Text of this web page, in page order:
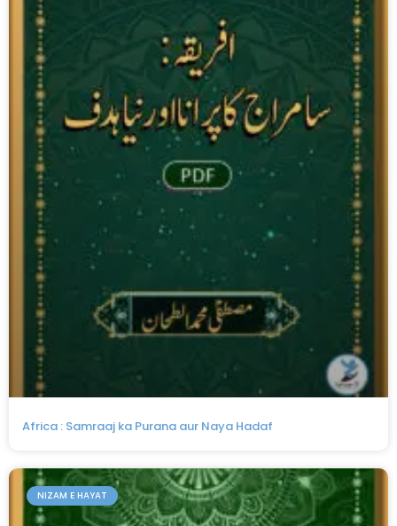
Africa : Samraaj ka Purana aur Naya Hadaf
NIZAM E HAYAT